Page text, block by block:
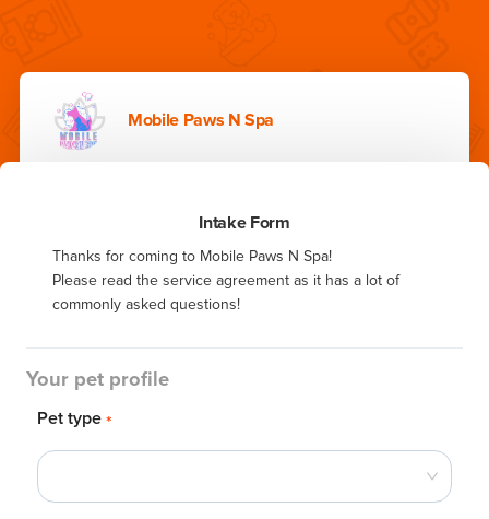
Mobile Paws N Spa
Intake Form
Thanks for coming to Mobile Paws N Spa!
Please read the service agreement as it has a lot of
commonly asked questions!
Your pet profile
Pet type *